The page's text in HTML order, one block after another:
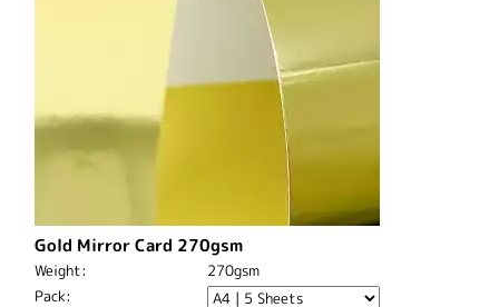
Gold Mirror Card 270gsm
Weight:
270gsm
Pack: